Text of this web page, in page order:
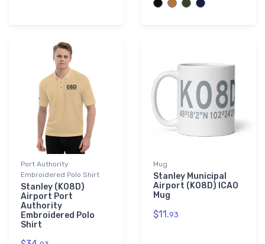
Port Authority
Embroidered Polo Shirt
Stanley (K08D)
Airport Port
Authority
Embroidered Polo
Shirt
Mug
Stanley Municipal
Airport (K08D) ICAO
Mug
$11.93